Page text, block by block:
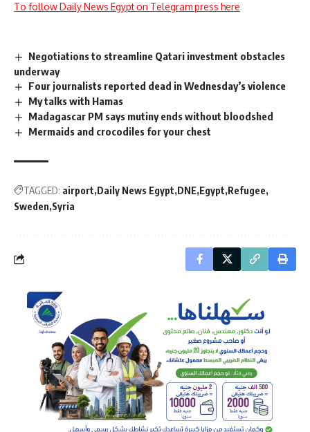
To follow Daily News Egypt on Telegram press here
Negotiations to streamline Qatari investment obstacles
underway
Four journalists reported dead in Wednesday’s violence
My talks with Hamas
Madagascar PM says mutiny ends without bloodshed
Mermaids and crocodiles for your chest
TAGGED: airport Daily News Egypt DNE Egypt Refugee
Sweden Syria